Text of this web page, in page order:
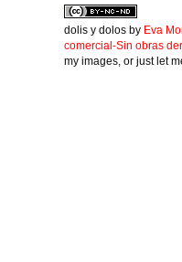
dolis y dolos by Eva
comercial-Sin obras
my images, or just let